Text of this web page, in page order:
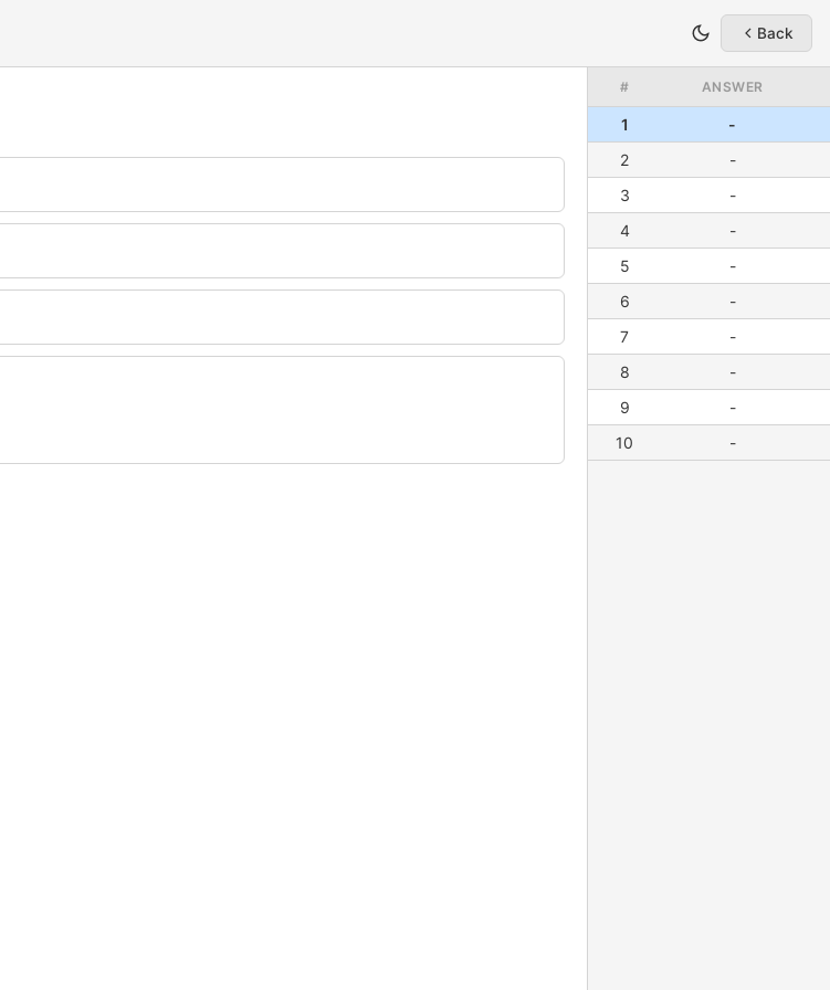
Back
# ANSWER
1
-
2
-
3
-
4
-
5
-
6
-
7
-
8
-
9
-
10
-